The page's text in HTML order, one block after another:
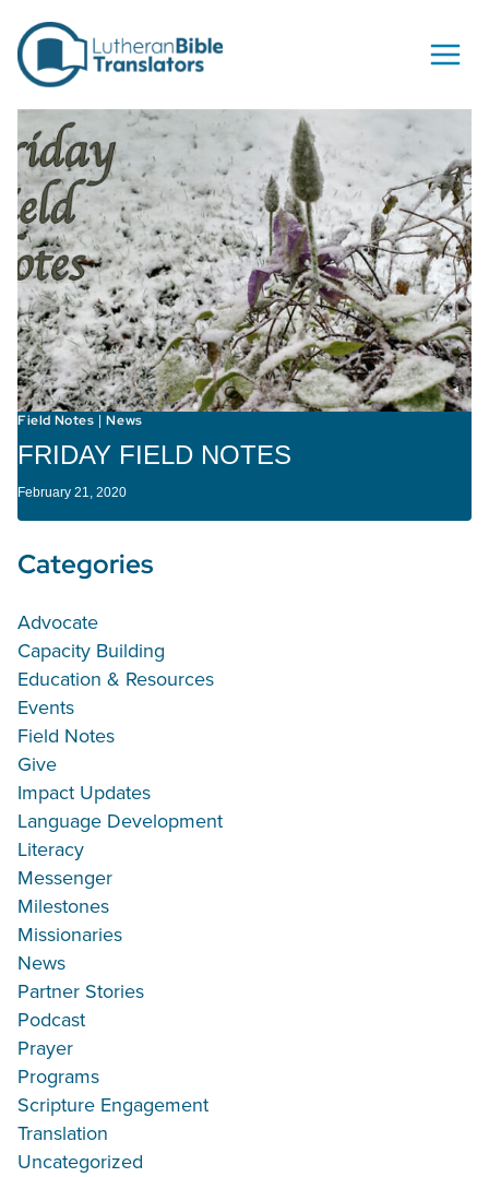
Field Notes |News
FRIDAY FIELD NOTES
February 21, 2020
Categories
Advocate
Capacity Building
Education & Resources
Events
Field Notes
Give
Impact Updates
Language Development
Literacy
Messenger
Milestones
Missionaries
News
Partner Stories
Podcast
Prayer
Programs
Scripture Engagement
Translation
Uncategorized